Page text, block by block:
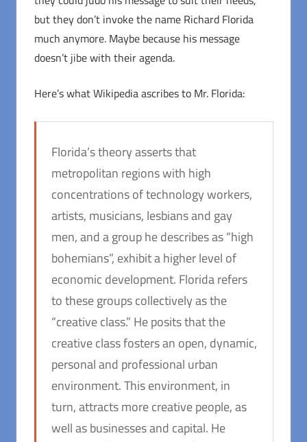
but they don’t invoke the name Richard Florida
much anymore. Maybe because his message
doesn’t jibe with their agenda.
Here’s what Wikipedia ascribes to Mr. Florida:
Florida’s theory asserts that
metropolitan regions with high
concentrations of technology workers,
artists, musicians, lesbians and gay
men, and a group he describes as “high
bohemians”, exhibit a higher level of
economic development. Florida refers
to these groups collectively as the
“creative class.” He posits that the
creative class fosters an open, dynamic,
personal and professional urban
environment. This environment, in
turn, attracts more creative people, as
well as businesses and capital. He